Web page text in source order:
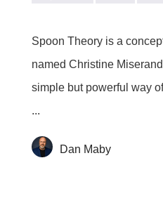
Spoon Theory is a
named Christine
simple but powerful way
...
Dan Maby